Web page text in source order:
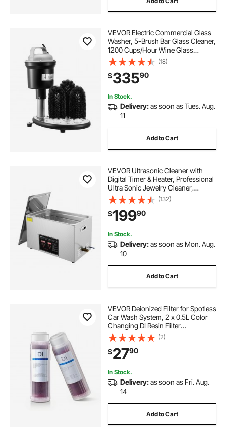
VEVOR Electric Commercial Glass
Washer, 5-Brush Bar Glass Cleaner,
1200 Cups/Hour Wine Glass
Cleaning Machine, Bar Glass
Washer for Champagne Glasses,
Beer Cups, Mugs, Perfect for Bars
and Cafes
(18)
$33590
In Stock.
Delivery:as soon as Tues. Aug.
11
Add to Cart
VEVOR Ultrasonic Cleaner with
Digital Timer & Heater, Professional
Ultra Sonic Jewelry Cleaner,
Stainless Steel Heated Cleaning
Machine for Glasses Watch Rings
Small Parts Circuit Board (30L)
(132)
$19990
In Stock.
Delivery:as soon as Mon. Aug.
10
Add to Cart
VEVOR Deionized Filter for Spotless
Car Wash System, 2 x 0.5L Color
Changing DI Resin Filter
Replacement - Compatible with
PRS-101XC Deionized Water System
for Cars RVs Windows
(2)
$2790
In Stock.
Delivery:as soon as Fri. Aug.
14
Add to Cart